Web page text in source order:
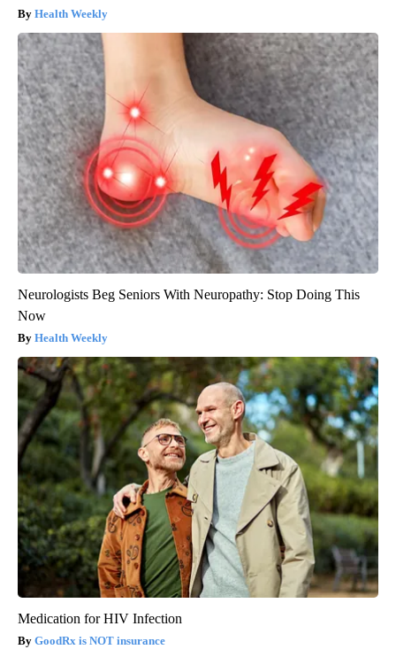
Health Weekly
Neurologists Beg Seniors With Neuropathy: Stop Doing This
Now
Health Weekly
Medication for HIV Infection
GoodRx is NOT insurance